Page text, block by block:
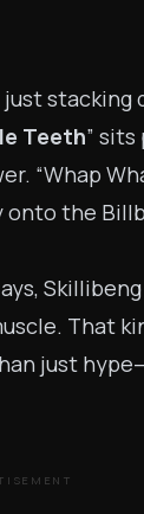
Teeth”
“Whap
the
That
just